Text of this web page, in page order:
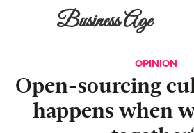
Business Age
OPINION
Open-sourcing
happens when